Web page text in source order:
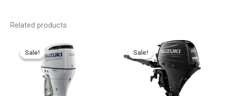
Related products
Sale!
Sale!
through
Sale!
Sale!
Price
range:
$2,055.50
through
$3,421.50
This
product
has
multiple